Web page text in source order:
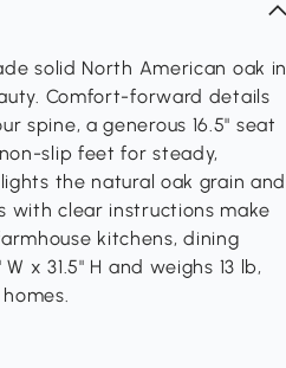
solid North American oak in
Comfort-forward details
spine, a generous 16.5" seat
slip feet for steady,
the natural oak grain and
with clear instructions make
kitchens, dining
x 31.5" H and weighs 13 lb,